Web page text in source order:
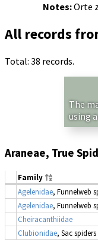
Notes:Orte
All records
Total: 38 records.
The
using
Araneae, True
Family
Agelenidae, Funnelweb
Agelenidae, Funnelweb
Cheiracanthiidae
Clubionidae, Sac spiders